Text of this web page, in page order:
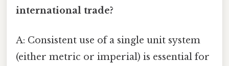
international trade?
A: Consistent use of a single unit system
(either metric or imperial) is essential for